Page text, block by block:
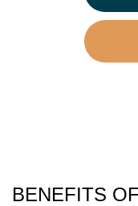
BENEFITS